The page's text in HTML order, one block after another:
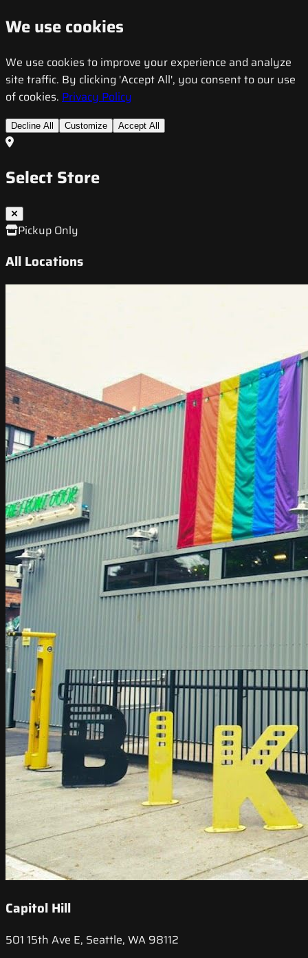
We use cookies
We use cookies to improve your experience and analyze
site traffic. By clicking 'Accept All', you consent to our use
of cookies. Privacy Policy
Decline All Customize Accept All
Select Store
Pickup Only
All Locations
Capitol Hill
501 15th Ave E, Seattle, WA 98112